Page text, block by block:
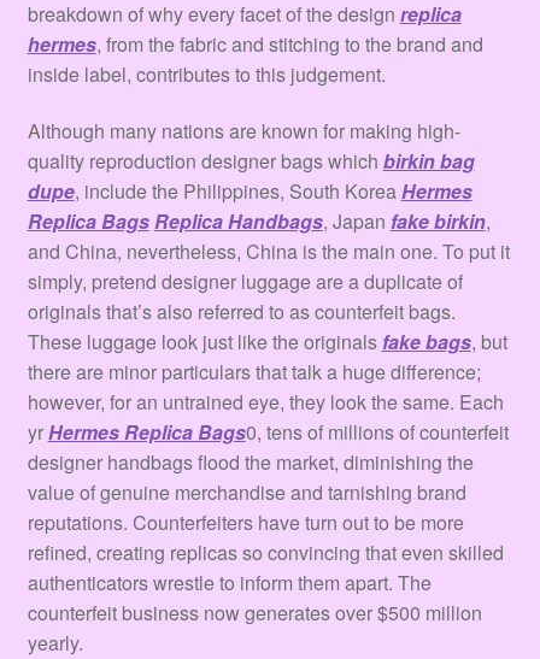
breakdown of why every facet of the design replica
hermes, from the fabric and stitching to the brand and
inside label, contributes to this judgement.
Although many nations are known for making high-
quality reproduction designer bags which birkin bag
dupe, include the Philippines, South KoreaHermes
Replica BagsReplica Handbags, Japan fake birkin,
and China, nevertheless, China is the main one. To put it
simply, pretend designer luggage are a duplicate of
originals that’s also referred to as counterfeit bags.
These luggage look just like the originals fake bags, but
there are minor particulars that talk a huge difference;
however, for an untrained eye, they look the same. Each
yrHermes Replica Bags0, tens of millions of counterfeit
designer handbags flood the market, diminishing the
value of genuine merchandise and tarnishing brand
reputations. Counterfeiters have turn out to be more
refined, creating replicas so convincing that even skilled
authenticators wrestle to inform them apart. The
counterfeit business now generates over $500 million
yearly.